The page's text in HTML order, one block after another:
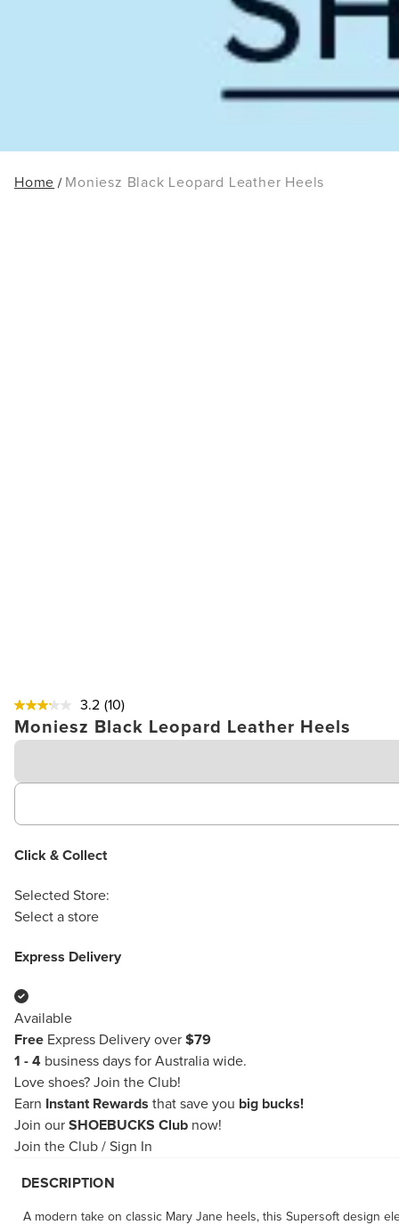
Home Moniesz Black Leopard Leather Heels
3.2 (10)
Moniesz Black Leopard Leather Heels
Click & Collect
Selected Store:
Select a store
Express Delivery
Available
Free Express Delivery over $79
1 - 4 business days for Australia wide.
Love shoes? Join the Club!
Earn
Instant Rewards that save you big bucks!
Join our SHOEBUCKS Club now!
Join the Club / Sign In
DESCRIPTION
A modern take on classic Mary Jane heels, this Supersoft design